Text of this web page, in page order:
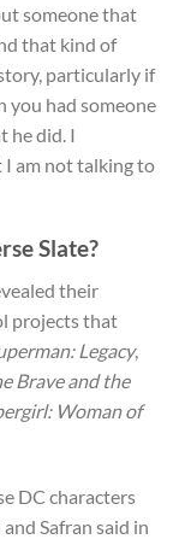
someone that
that kind of
particularly if
you had someone
he did. I
am not talking to
Slate?
their
projects that
Legacy,
Brave and the
Woman of
DC characters
Safran said in